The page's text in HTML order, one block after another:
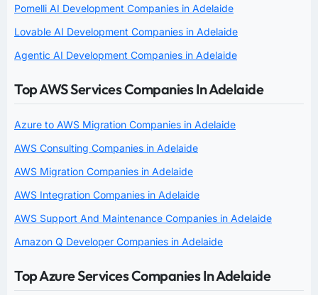
Pomelli AI Development Companies in Adelaide
Lovable AI Development Companies in Adelaide
Agentic AI Development Companies in Adelaide
Top AWS Services Companies In Adelaide
Azure to AWS Migration Companies in Adelaide
AWS Consulting Companies in Adelaide
AWS Migration Companies in Adelaide
AWS Integration Companies in Adelaide
AWS Support And Maintenance Companies in Adelaide
Amazon Q Developer Companies in Adelaide
Top Azure Services Companies In Adelaide